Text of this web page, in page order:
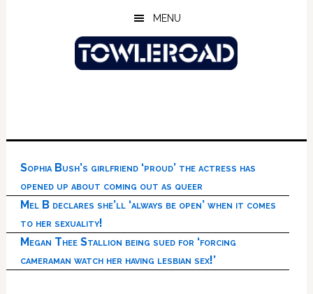
MENU
Sophia Bush’s girlfriend ‘proud’ the actress has
opened up about coming out as queer
Mel B declares she’ll ‘always be open’ when it comes
to her sexuality!
Megan Thee Stallion being sued for ‘forcing
cameraman watch her having lesbian sex!’